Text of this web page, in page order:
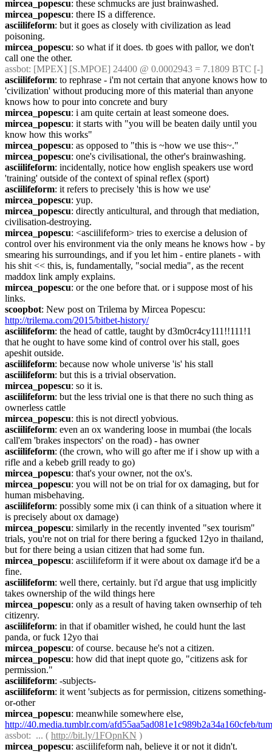
mircea_popescu: these schmucks are just brainwashed.
mircea_popescu: there IS a difference.
asciilifeform: but it goes as closely with civilization as lead
poisoning.
mircea_popescu: so what if it does. tb goes with pallor, we don't
call one the other.
assbot: [MPEX] [S.MPOE] 24400 @ 0.0002943 = 7.1809 BTC [-]
asciilifeform: to rephrase - i'm not certain that anyone knows how to
'civilization' without producing more of this material than anyone
knows how to pour into concrete and bury
mircea_popescu: i am quite certain at least someone does.
mircea_popescu: it starts with "you will be beaten daily until you
know how this works"
mircea_popescu: as opposed to "this is ~how we use this~."
mircea_popescu: one's civilisational, the other's brainwashing.
asciilifeform: incidentally, notice how english speakers use word
'training' outside of the context of spinal reflex (sport)
asciilifeform: it refers to precisely 'this is how we use'
mircea_popescu: yup.
mircea_popescu: directly anticultural, and through that mediation,
civilisation-destroying.
mircea_popescu: <asciilifeform> tries to exercise a delusion of
control over his environment via the only means he knows how - by
smearing his surroundings, and if you let him - entire planets - with
his shit << this, is, fundamentally, "social media", as the recent
maddox link amply explains.
mircea_popescu: or the one before that. or i suppose most of his
links.
scoopbot
http://trilema.com/2015/bitbet-history/
asciilifeform: the head of cattle, taught by d3m0cr4cy111!!111!1
that he ought to have some kind of control over his stall, goes
apeshit outside.
asciilifeform: because now whole universe 'is' his stall
asciilifeform: but this is a trivial observation.
mircea_popescu: so it is.
asciilifeform: but the less trivial one is that there no such thing as
ownerless cattle
mircea_popescu: this is not directl yobvious.
asciilifeform: even an ox wandering loose in mumbai (the locals
call'em 'brakes inspectors' on the road) - has owner
asciilifeform: (the crown, who will go after me if i show up with a
rifle and a kebeb grill ready to go)
mircea_popescu: that's your owner, not the ox's.
mircea_popescu: you will not be on trial for ox damaging, but for
human misbehaving.
asciilifeform: possibly some mix (i can think of a situation where it
is precisely about ox damage)
mircea_popescu: similarly in the recently invented "sex tourism"
trials, you're not on trial for there bering a fgucked 12yo in thailand,
but for there being a usian citizen that had some fun.
mircea_popescu: asciilifeform if it were about ox damage it'd be a
fine.
asciilifeform: well there, certainly. but i'd argue that usg implicitly
takes ownership of the wild things here
mircea_popescu: only as a result of having taken ownserhip of teh
citizenry.
asciilifeform: in that if obamitler wished, he could hunt the last
panda, or fuck 12yo thai
mircea_popescu: of course. because he's not a citizen.
mircea_popescu: how did that inept quote go, "citizens ask for
permission."
asciilifeform: -subjects-
asciilifeform: it went 'subjects as for permission, citizens something-
or-other
mircea_popescu
http://40.media.tumblr.com/afd55aa5ad081e1c989b2a34a160cfeb/
assbot:  ... ( http://bit.ly/1FOpnKN )
mircea_popescu